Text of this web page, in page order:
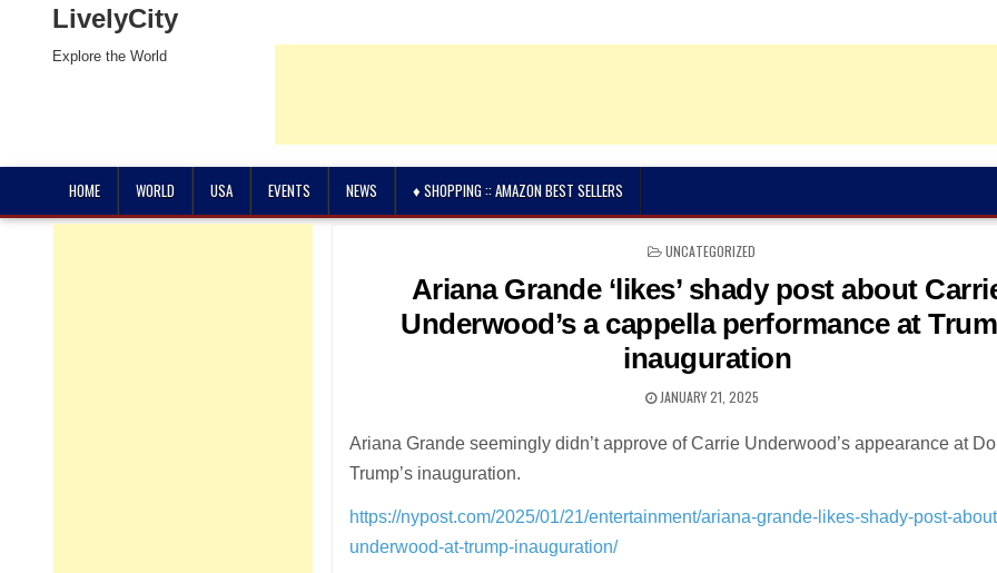
LivelyCity
Explore the World
HOME WORLD USA EVENTS NEWS ♦ SHOPPING :: AMAZON BEST SELLERS
POSTED
UNCATEGORIZED
Ariana Grande ‘likes’ shady post about
Underwood’s a cappella performance at
inauguration
JANUARY 21, 2025
Ariana Grande seemingly didn’t approve of Carrie Underwood’s appearance at
Trump’s inauguration.
https://nypost.com/2025/01/21/entertainment/ariana-grande-likes-shady-post-
underwood-at-trump-inauguration/